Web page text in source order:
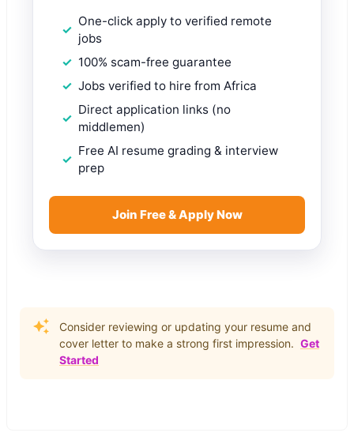
One-click apply to verified remote
jobs
100% scam-free guarantee
Jobs verified to hire from Africa
Direct application links (no
middlemen)
Free AI resume grading & interview
prep
Join Free & Apply Now
Consider reviewing or updating your resume and
cover letter to make a strong first impression. Get
Started